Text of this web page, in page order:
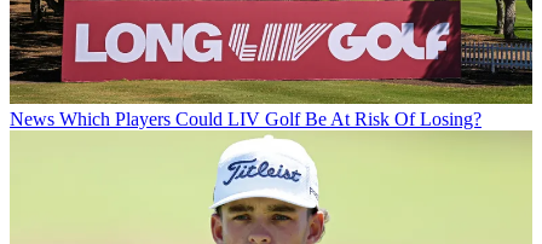
News Which Players Could LIV Golf Be At Risk Of Losing?